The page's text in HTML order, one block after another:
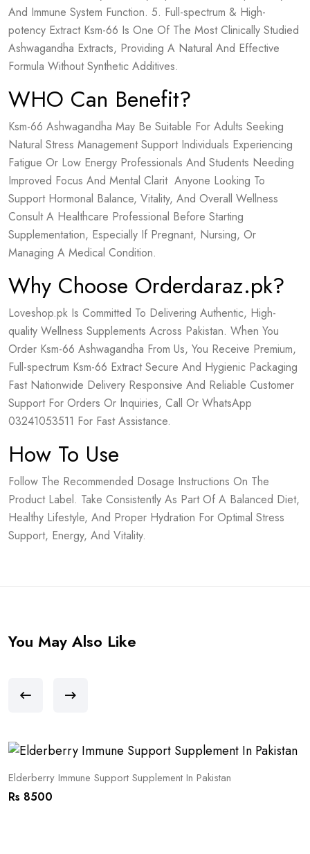
And Immune System Function. 5. Full-spectrum & High-
potency Extract Ksm-66 Is One Of The Most Clinically Studied
Ashwagandha Extracts, Providing A Natural And Effective
Formula Without Synthetic Additives.
WHO Can Benefit?
Ksm-66 Ashwagandha May Be Suitable For Adults Seeking
Natural Stress Management Support Individuals Experiencing
Fatigue Or Low Energy Professionals And Students Needing
Improved Focus And Mental Clarit Anyone Looking To
Support Hormonal Balance, Vitality, And Overall Wellness
Consult A Healthcare Professional Before Starting
Supplementation, Especially If Pregnant, Nursing, Or
Managing A Medical Condition.
Why Choose Orderdaraz.pk?
Loveshop.pk Is Committed To Delivering Authentic, High-
quality Wellness Supplements Across Pakistan. When You
Order Ksm-66 Ashwagandha From Us, You Receive Premium,
Full-spectrum Ksm-66 Extract Secure And Hygienic Packaging
Fast Nationwide Delivery Responsive And Reliable Customer
Support For Orders Or Inquiries, Call Or WhatsApp
03241053511 For Fast Assistance.
How To Use
Follow The Recommended Dosage Instructions On The
Product Label. Take Consistently As Part Of A Balanced Diet,
Healthy Lifestyle, And Proper Hydration For Optimal Stress
Support, Energy, And Vitality.
You May Also Like
Elderberry Immune Support Supplement In Pakistan
Rs 8500